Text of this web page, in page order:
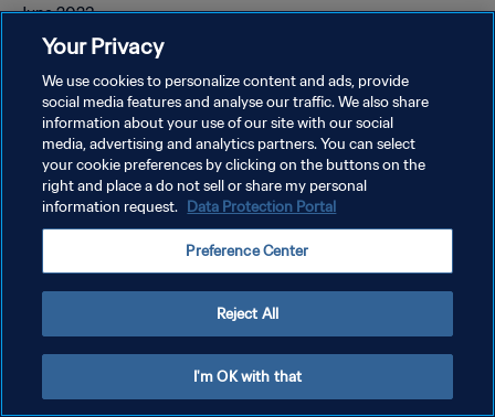
June 2023
POLÍTICA DE PRIVACIDAD
TÉRMINOS DE SERVICIO
AJUSTAR LA CONFIGURACIÓN DE LAS COOKIES
Your Privacy
We use cookies to personalize content and ads, provide
social media features and analyse our traffic. We also share
information about your use of our site with our social
media, advertising and analytics partners. You can select
your cookie preferences by clicking on the buttons on the
right and place a do not sell or share my personal
information request. Data Protection Portal
Preference Center
Reject All
I'm OK with that